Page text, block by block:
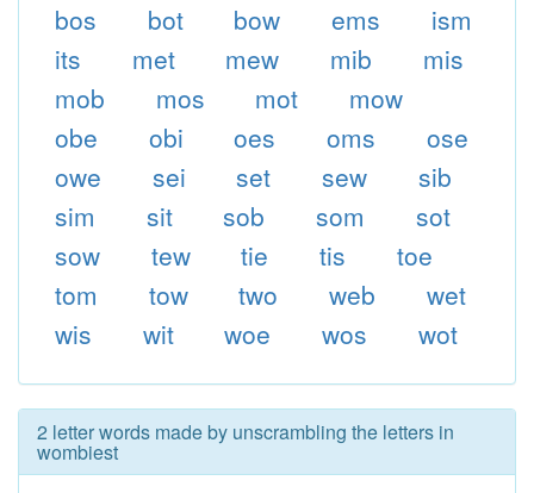
bos
bot bow ems
ism
its
met mew mib
mis
mob
mos mot
mow
obe
obi oes oms
ose
owe
sei set sew
sib
sim
sit sob som
sot
sow
tew tie tis
toe
tom
tow two web
wet
wis
wit woe wos wot
2 letter words made by unscrambling the letters in
wombiest